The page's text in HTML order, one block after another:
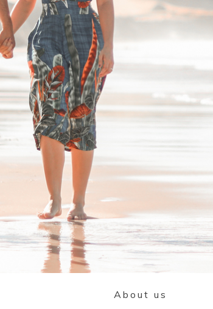
About us